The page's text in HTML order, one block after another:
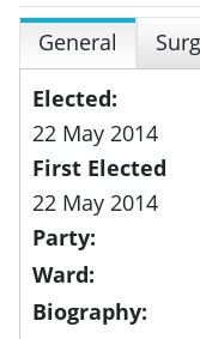
General
Elected:
22 May 2014
First Elected
22 May 2014
Party:
Ward:
Biography: